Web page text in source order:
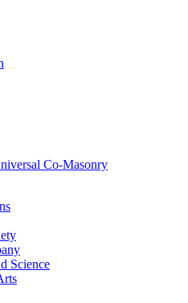
Co-Masonry
Science